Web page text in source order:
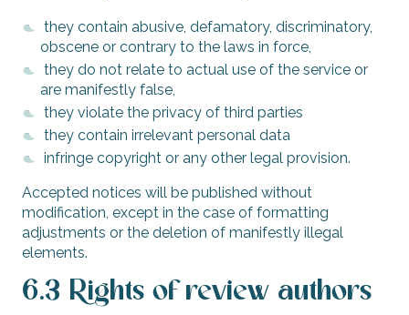
they contain abusive, defamatory, discriminatory,
obscene or contrary to the laws in force,
they do not relate to actual use of the service or
are manifestly false,
they violate the privacy of third parties
they contain irrelevant personal data
infringe copyright or any other legal provision.
Accepted notices will be published without
modification, except in the case of formatting
adjustments or the deletion of manifestly illegal
elements.
6.3 Rights of review authors